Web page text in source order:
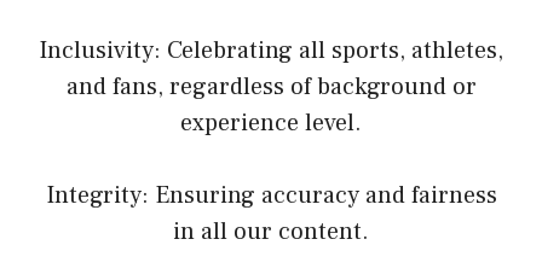
Inclusivity: Celebrating all sports, athletes,
and fans, regardless of background or
experience level.
Integrity: Ensuring accuracy and fairness
in all our content.